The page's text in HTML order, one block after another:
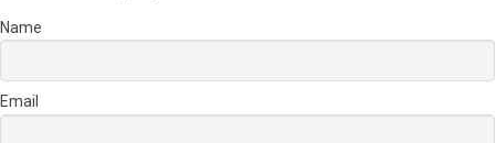
Name
Email